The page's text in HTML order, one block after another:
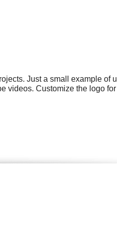
Just a small example of
videos. Customize the logo